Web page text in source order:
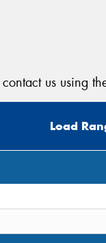
us using
Load